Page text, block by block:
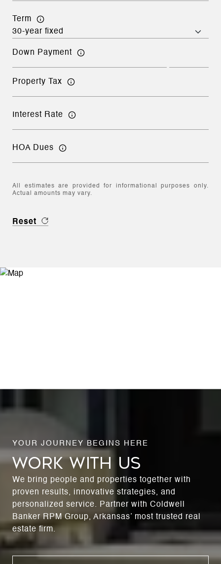
Term
Down Payment
Property Tax
Interest Rate
HOA Dues
All estimates are provided for informational purposes only.
Actual amounts may vary.
Reset
WORK WITH US
We bring people and properties together with
proven results, innovative strategies, and
personalized service. Partner with Coldwell
Banker RPM Group, Arkansas’ most trusted real
estate firm.